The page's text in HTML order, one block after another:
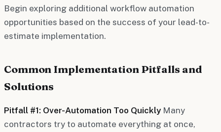
Begin exploring additional workflow automation
opportunities based on the success of your lead-to-
estimate implementation.
Common Implementation Pitfalls and
Solutions
Pitfall #1: Over-Automation Too Quickly Many
contractors try to automate everything at once,